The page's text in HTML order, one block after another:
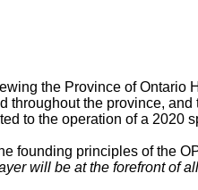
the Province of Ontario
throughout the province,
to the operation of a 2020
founding principles of the
will be at the forefront of